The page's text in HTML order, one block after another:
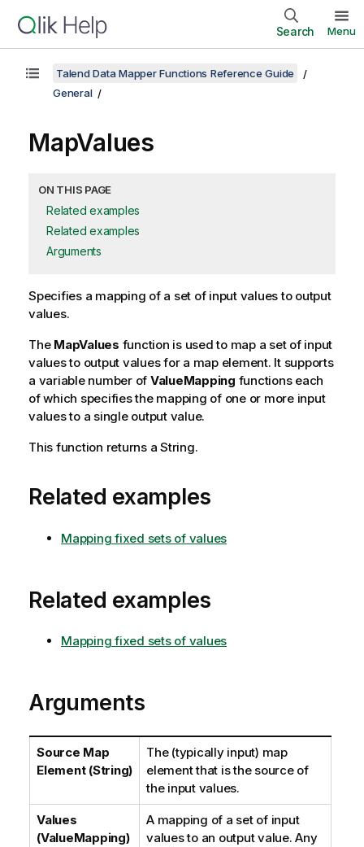
Search Menu
Talend Data Mapper Functions Reference Guide
General
MapValues
ON THIS PAGE
Related examples
Related examples
Arguments
Specifies a mapping of a set of input values to output
values.
The MapValues function is used to map a set of input
values to output values for a map element. It supports
a variable number of ValueMapping functions each
of which specifies the mapping of one or more input
values to a single output value.
This function returns a String.
Related examples
Mapping fixed sets of values
Related examples
Mapping fixed sets of values
Arguments
Source Map
Element (String)
The (typically input) map
element that is the source of
the input values.
Values
(ValueMapping)
A mapping of a set of input
values to an output value. Any